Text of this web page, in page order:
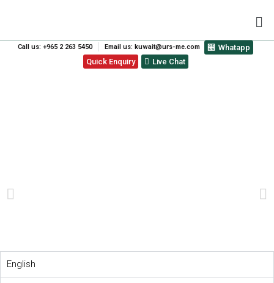
Call us: +965 2 263 5450 Email us: kuwait@urs-me.com
Whatapp
Quick Enquiry
Live Chat
English